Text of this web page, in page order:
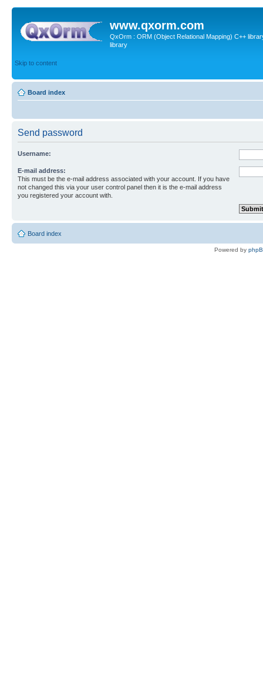
www.qxorm.com
QxOrm : ORM (Object Relational Mapping) C++
library
Skip to content
Board index
Send password
Username:
E-mail address:
This must be the e-mail address associated with your account. If you have
not changed this via your user control panel then it is the e-mail address
you registered your account with.
Board index
Powered by